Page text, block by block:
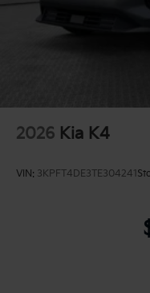
2026 Kia K4
VIN: 3KPFT4DE3TE304241